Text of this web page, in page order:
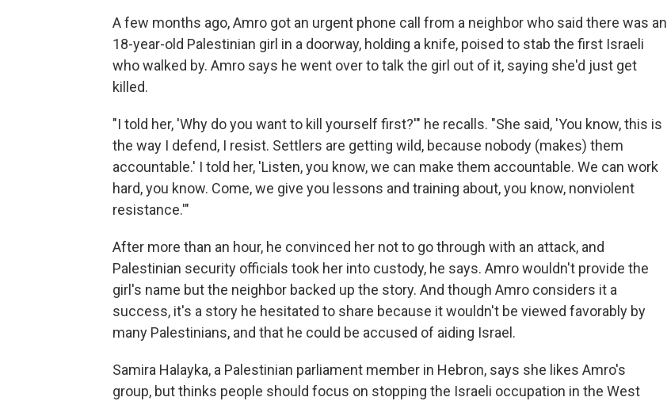
A few months ago, Amro got an urgent phone call from a neighbor who said there was an
18-year-old Palestinian girl in a doorway, holding a knife, poised to stab the first Israeli
who walked by. Amro says he went over to talk the girl out of it, saying she'd just get
killed.
"I told her, 'Why do you want to kill yourself first?'" he recalls. "She said, 'You know, this is
the way I defend, I resist. Settlers are getting wild, because nobody (makes) them
accountable.' I told her, 'Listen, you know, we can make them accountable. We can work
hard, you know. Come, we give you lessons and training about, you know, nonviolent
resistance.'"
After more than an hour, he convinced her not to go through with an attack, and
Palestinian security officials took her into custody, he says. Amro wouldn't provide the
girl's name but the neighbor backed up the story. And though Amro considers it a
success, it's a story he hesitated to share because it wouldn't be viewed favorably by
many Palestinians, and that he could be accused of aiding Israel.
Samira Halayka, a Palestinian parliament member in Hebron, says she likes Amro's
group, but thinks people should focus on stopping the Israeli occupation in the West